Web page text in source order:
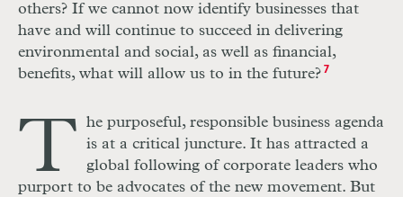
others? If we cannot now identify businesses that
have and will continue to succeed in delivering
environmental and social, as well as financial,
benefits, what will allow us to in the future? 7
T
he purposeful, responsible business agenda
is at a critical juncture. It has attracted a
global following of corporate leaders who
purport to be advocates of the new movement. But